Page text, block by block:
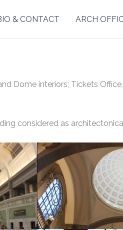
& CONTACT ARCH
Dome interiors; Tickets
considered as